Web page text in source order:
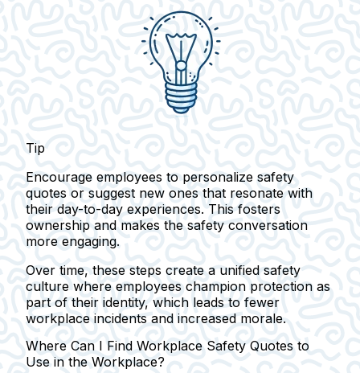
Tip
Encourage employees to personalize safety
quotes or suggest new ones that resonate with
their day-to-day experiences. This fosters
ownership and makes the safety conversation
more engaging.
Over time, these steps create a unified safety
culture where employees champion protection as
part of their identity, which leads to fewer
workplace incidents and increased morale.
Where Can I Find Workplace Safety Quotes to
Use in the Workplace?